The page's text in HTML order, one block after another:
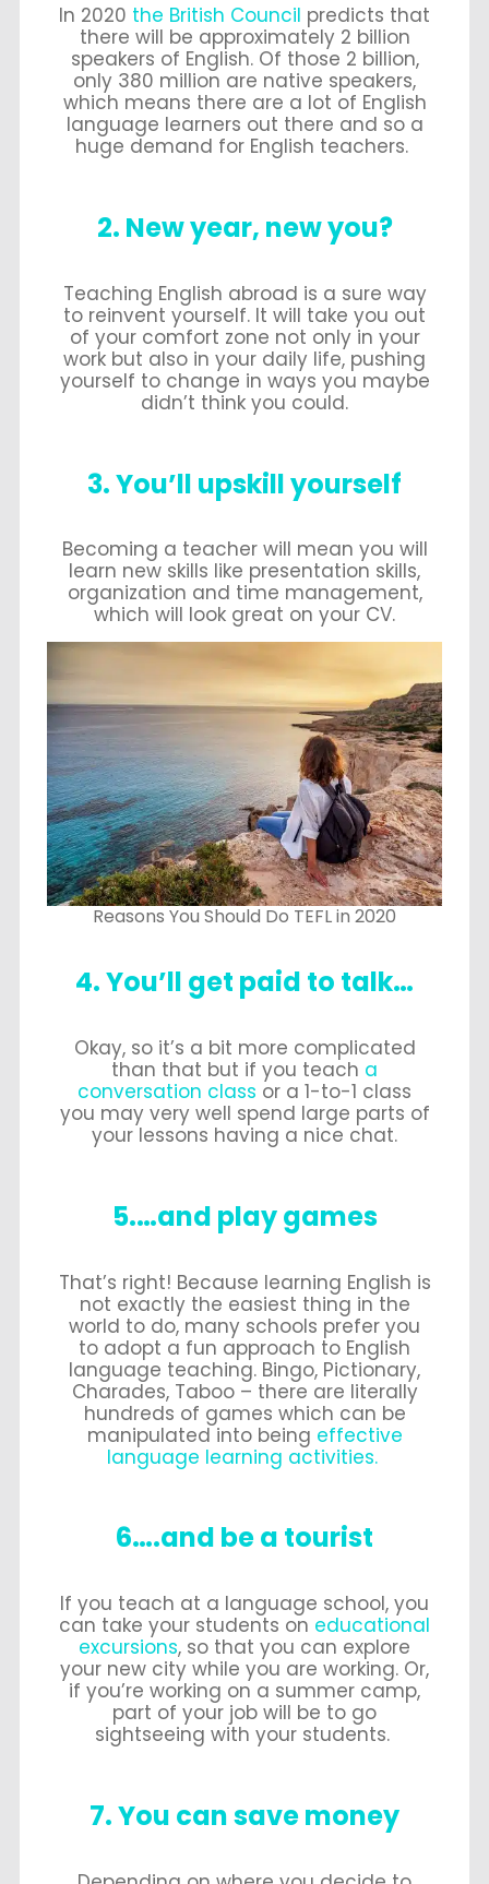
In 2020 the British Council predicts that
there will be approximately 2 billion
speakers of English. Of those 2 billion,
only 380 million are native speakers,
which means there are a lot of English
language learners out there and so a
huge demand for English teachers.
2. New year, new you?
Teaching English abroad is a sure way
to reinvent yourself. It will take you out
of your comfort zone not only in your
work but also in your daily life, pushing
yourself to change in ways you maybe
didn’t think you could.
3. You’ll upskill yourself
Becoming a teacher will mean you will
learn new skills like presentation skills,
organization and time management,
which will look great on your CV.
Reasons You Should Do TEFL in 2020
4. You’ll get paid to talk…
Okay, so it’s a bit more complicated
than that but if you teach a
conversation class or a 1-to-1 class
you may very well spend large parts of
your lessons having a nice chat.
5.…and play games
That’s right! Because learning English is
not exactly the easiest thing in the
world to do, many schools prefer you
to adopt a fun approach to English
language teaching. Bingo, Pictionary,
Charades, Taboo – there are literally
hundreds of games which can be
manipulated into being effective
language learning activities.
6….and be a tourist
If you teach at a language school, you
can take your students on educational
excursions, so that you can explore
your new city while you are working. Or,
if you’re working on a summer camp,
part of your job will be to go
sightseeing with your students.
7. You can save money